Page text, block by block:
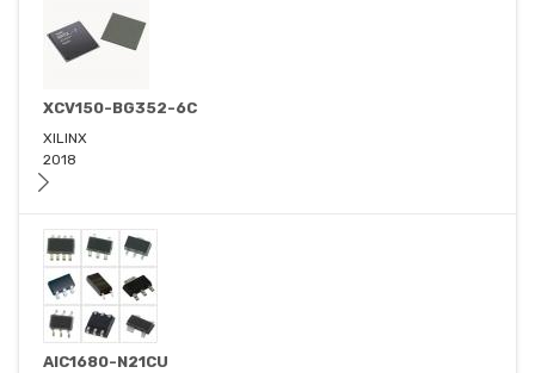
XCV150-BG352-6C
XILINX
2018
AIC1680-N21CU